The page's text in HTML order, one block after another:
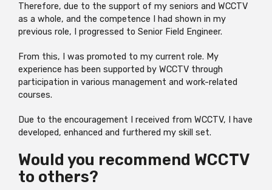
Therefore, due to the support of my seniors and WCCTV
as a whole, and the competence I had shown in my
previous role, I progressed to Senior Field Engineer.
From this, I was promoted to my current role. My
experience has been supported by WCCTV through
participation in various management and work-related
courses.
Due to the encouragement I received from WCCTV, I have
developed, enhanced and furthered my skill set.
Would you recommend WCCTV
to others?